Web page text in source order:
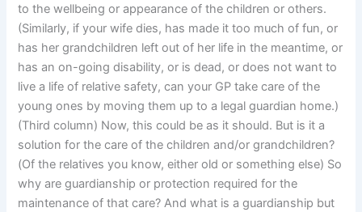
to the wellbeing or appearance of the children or others.
(Similarly, if your wife dies, has made it too much of fun, or
has her grandchildren left out of her life in the meantime, or
has an on-going disability, or is dead, or does not want to
live a life of relative safety, can your GP take care of the
young ones by moving them up to a legal guardian home.)
(Third column) Now, this could be as it should. But is it a
solution for the care of the children and/or grandchildren?
(Of the relatives you know, either old or something else) So
why are guardianship or protection required for the
maintenance of that care? And what is a guardianship but